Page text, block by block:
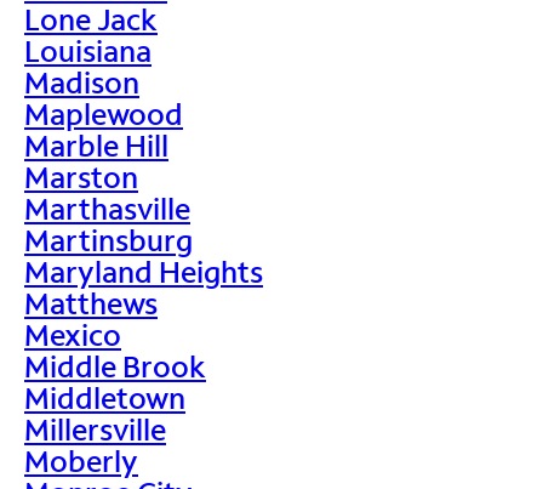
Lone Jack
Louisiana
Madison
Maplewood
Marble Hill
Marston
Marthasville
Martinsburg
Maryland Heights
Matthews
Mexico
Middle Brook
Middletown
Millersville
Moberly